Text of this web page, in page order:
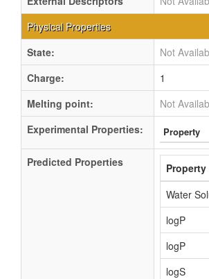
Physical Properties
State:
Not
Charge:
1
Melting point:
Not
Experimental Properties:
Property
Predicted Properties Property
Water
logP
logP
logS